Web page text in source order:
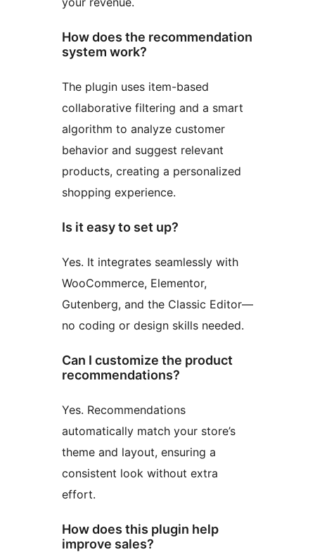
How does the recommendation
system work?
The plugin uses item-based
collaborative filtering and a smart
algorithm to analyze customer
behavior and suggest relevant
products, creating a personalized
shopping experience.
Is it easy to set up?
Yes. It integrates seamlessly with
WooCommerce, Elementor,
Gutenberg, and the Classic Editor—
no coding or design skills needed.
Can I customize the product
recommendations?
Yes. Recommendations
automatically match your store’s
theme and layout, ensuring a
consistent look without extra
effort.
How does this plugin help
improve sales?